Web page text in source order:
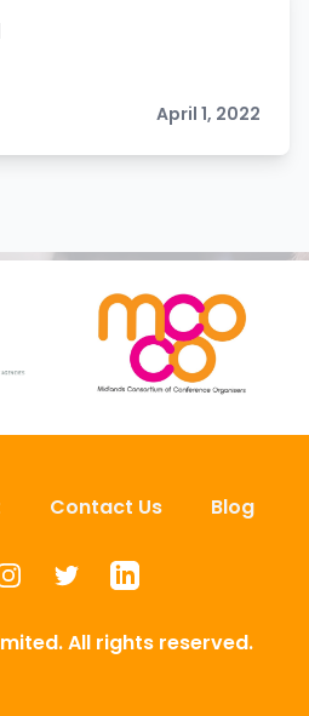
April 1, 2022
Contact Us Blog
TwitterLinkedIn
All rights reserved.